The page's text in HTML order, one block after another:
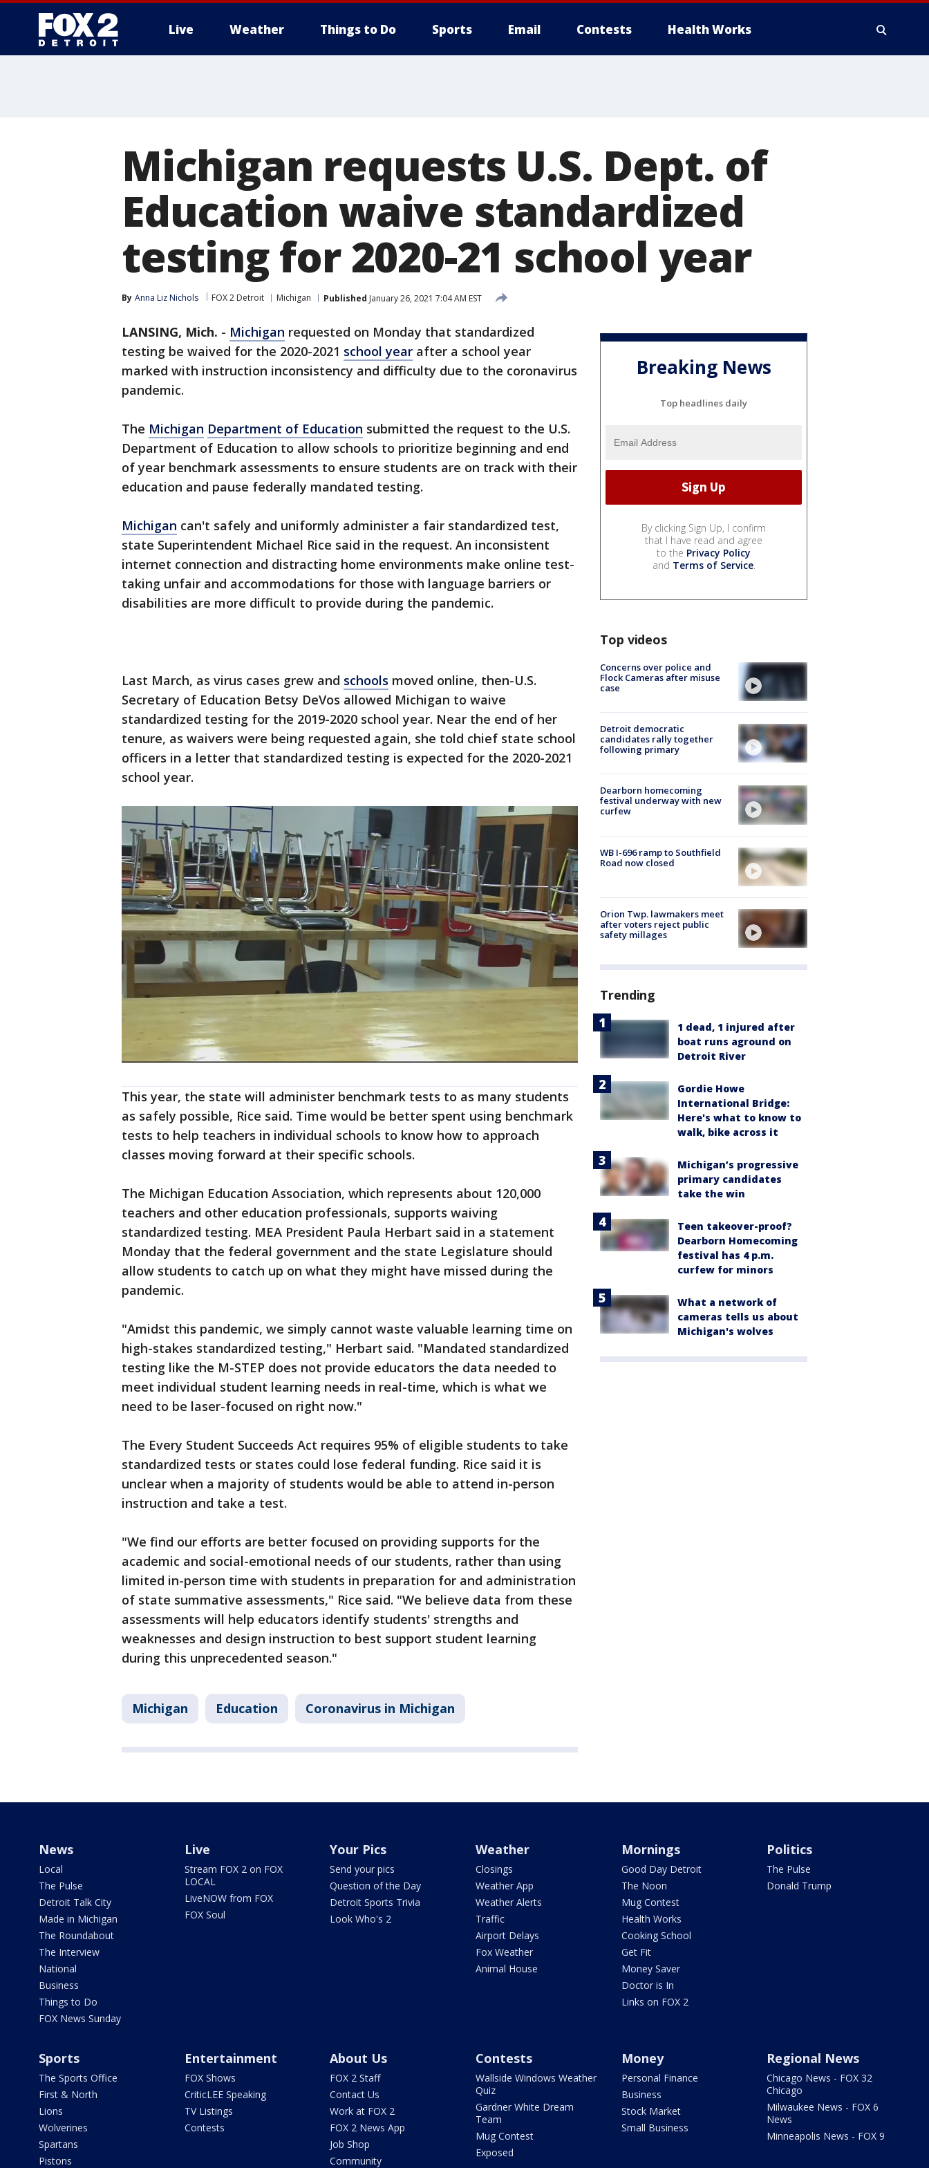
Live Weather Things to Do Sports Email Contests Health Works
Michigan requests U.S. Dept. of
Education waive standardized
testing for 2020-21 school year
By Anna Liz Nichols FOX 2 Detroit Michigan Published January 26, 2021 7:04 AM EST
LANSING, Mich. - Michigan requested on Monday that standardized
testing be waived for the 2020-2021 school year after a school year
marked with instruction inconsistency and difficulty due to the coronavirus
pandemic.
The Michigan Department of Education submitted the request to the U.S.
Department of Education to allow schools to prioritize beginning and end
of year benchmark assessments to ensure students are on track with their
education and pause federally mandated testing.
Michigan can't safely and uniformly administer a fair standardized test,
state Superintendent Michael Rice said in the request. An inconsistent
internet connection and distracting home environments make online test-
taking unfair and accommodations for those with language barriers or
disabilities are more difficult to provide during the pandemic.
Last March, as virus cases grew and schools moved online, then-U.S.
Secretary of Education Betsy DeVos allowed Michigan to waive
standardized testing for the 2019-2020 school year. Near the end of her
tenure, as waivers were being requested again, she told chief state school
officers in a letter that standardized testing is expected for the 2020-2021
school year.
This year, the state will administer benchmark tests to as many students
as safely possible, Rice said. Time would be better spent using benchmark
tests to help teachers in individual schools to know how to approach
classes moving forward at their specific schools.
The Michigan Education Association, which represents about 120,000
teachers and other education professionals, supports waiving
standardized testing. MEA President Paula Herbart said in a statement
Monday that the federal government and the state Legislature should
allow students to catch up on what they might have missed during the
pandemic.
"Amidst this pandemic, we simply cannot waste valuable learning time on
high-stakes standardized testing," Herbart said. "Mandated standardized
testing like the M-STEP does not provide educators the data needed to
meet individual student learning needs in real-time, which is what we
need to be laser-focused on right now."
The Every Student Succeeds Act requires 95% of eligible students to take
standardized tests or states could lose federal funding. Rice said it is
unclear when a majority of students would be able to attend in-person
instruction and take a test.
"We find our efforts are better focused on providing supports for the
academic and social-emotional needs of our students, rather than using
limited in-person time with students in preparation for and administration
of state summative assessments," Rice said. "We believe data from these
assessments will help educators identify students' strengths and
weaknesses and design instruction to best support student learning
during this unprecedented season."
Michigan Education Coronavirus in Michigan
Breaking News
Top headlines daily
By clicking Sign Up, I confirm
that I have read and agree
to the Privacy Policy
and Terms of Service.
Top videos
Concerns over police and
Flock Cameras after misuse
case
Detroit democratic
candidates rally together
following primary
Dearborn homecoming
festival underway with new
curfew
WB I-696 ramp to Southfield
Road now closed
Orion Twp. lawmakers meet
after voters reject public
safety millages
Trending
1 dead, 1 injured after
boat runs aground on
Detroit River
Gordie Howe
International Bridge:
Here's what to know to
walk, bike across it
Michigan’s progressive
primary candidates
take the win
Teen takeover-proof?
Dearborn Homecoming
festival has 4 p.m.
curfew for minors
What a network of
cameras tells us about
Michigan's wolves
News
Local
The Pulse
Detroit Talk City
Made in Michigan
The Roundabout
The Interview
National
Business
Things to Do
FOX News Sunday
Live
Stream FOX 2 on FOX
LOCAL
LiveNOW from FOX
FOX Soul
Your Pics
Send your pics
Question of the Day
Detroit Sports Trivia
Look Who's 2
Weather
Closings
Weather App
Weather Alerts
Traffic
Airport Delays
Fox Weather
Animal House
Mornings
Good Day Detroit
The Noon
Mug Contest
Health Works
Cooking School
Get Fit
Money Saver
Doctor is In
Links on FOX 2
Politics
The Pulse
Donald Trump
Sports
The Sports Office
First & North
Lions
Wolverines
Spartans
Pistons
Entertainment
FOX Shows
CriticLEE Speaking
TV Listings
Contests
About Us
FOX 2 Staff
Contact Us
Work at FOX 2
FOX 2 News App
Job Shop
Community
Contests
Wallside Windows Weather
Quiz
Gardner White Dream
Team
Mug Contest
Exposed
Money
Personal Finance
Business
Stock Market
Small Business
Regional News
Chicago News - FOX 32
Chicago
Milwaukee News - FOX 6
News
Minneapolis News - FOX 9